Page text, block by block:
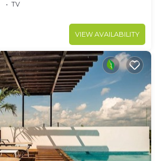
TV
VIEW AVAILABILITY